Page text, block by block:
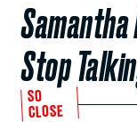
Stop
SO
CLOSE